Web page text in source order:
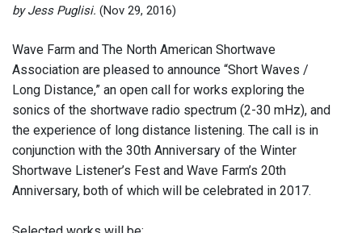
by Jess Puglisi. (Nov 29, 2016)
Wave Farm and The North American Shortwave
Association are pleased to announce “Short Waves /
Long Distance,” an open call for works exploring the
sonics of the shortwave radio spectrum (2-30 mHz), and
the experience of long distance listening. The call is in
conjunction with the 30th Anniversary of the Winter
Shortwave Listener’s Fest and Wave Farm’s 20th
Anniversary, both of which will be celebrated in 2017.